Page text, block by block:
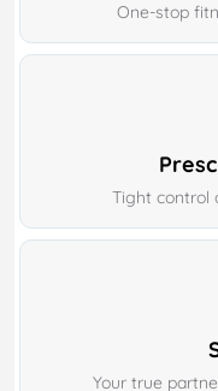
One-stop
Tight control
Your true